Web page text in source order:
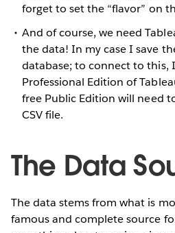
forget to set the “flavor” on
And of course, we need
the data! In my case I save
database; to connect to this,
Professional Edition of
free Public Edition will need
CSV file.
The Data
The data stems from what is
famous and complete source